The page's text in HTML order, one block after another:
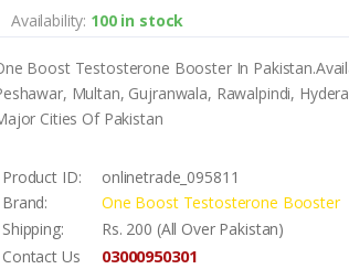
Availability: 100 in stock
Boost Testosterone Booster In
Multan, Gujranwala, Rawalpindi,
Cities Of Pakistan
Product ID:
onlinetrade_095811
Brand:
One Boost Testosterone Booster
Shipping:
Rs. 200 (All Over Pakistan)
Contact Us
03000950301